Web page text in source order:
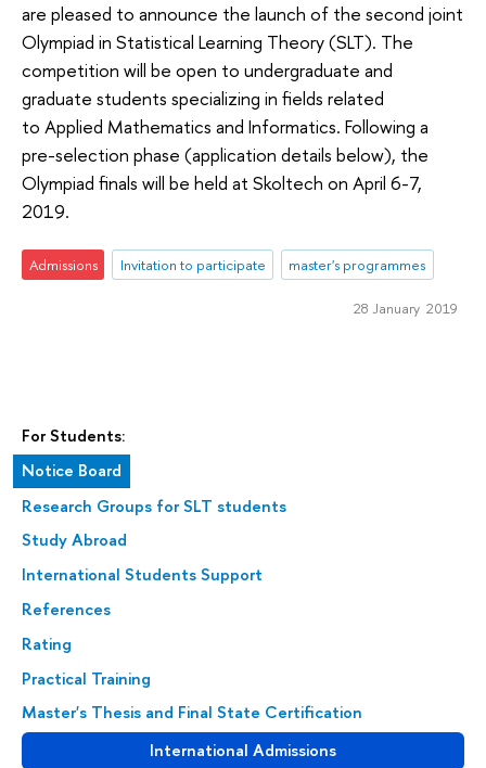
For Students:
Notice Board
Research Groups for SLT students
Study Abroad
International Students Support
References
Rating
Practical Training
Master's Thesis and Final State Certification
International Admissions
are pleased to announce the launch of the second joint
Olympiad in Statistical Learning Theory (SLT). The
competition will be open to undergraduate and
graduate students specializing in fields related
to Applied Mathematics and Informatics. Following a
pre-selection phase (application details below), the
Olympiad finals will be held at Skoltech on April 6-7,
2019.
Admissions Invitation to participate master's programmes
28 January 2019